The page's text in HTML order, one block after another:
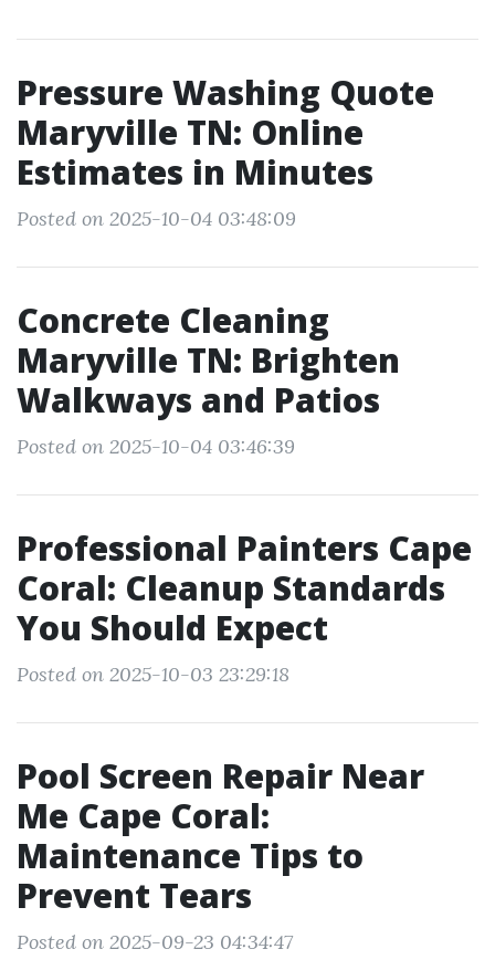
Pressure Washing Quote
Maryville TN: Online
Estimates in Minutes
Posted on 2025-10-04 03:48:09
Concrete Cleaning
Maryville TN: Brighten
Walkways and Patios
Posted on 2025-10-04 03:46:39
Professional Painters Cape
Coral: Cleanup Standards
You Should Expect
Posted on 2025-10-03 23:29:18
Pool Screen Repair Near
Me Cape Coral:
Maintenance Tips to
Prevent Tears
Posted on 2025-09-23 04:34:47